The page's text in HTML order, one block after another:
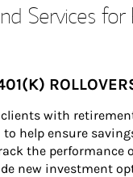
Services
with
help ensure
the performance
new investment